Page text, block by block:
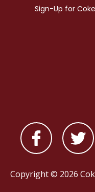
Copyright © 2026